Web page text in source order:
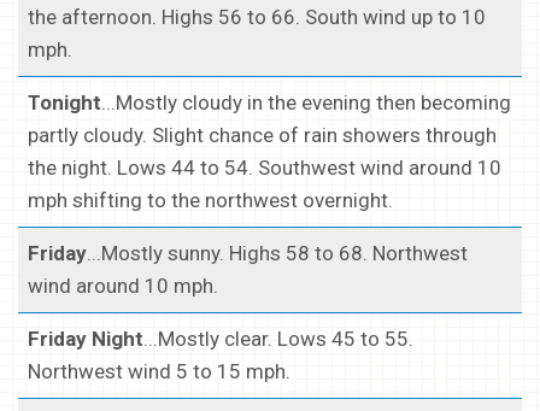
the afternoon. Highs 56 to 66. South wind up to 10
mph.
Tonight...Mostly cloudy in the evening then becoming
partly cloudy. Slight chance of rain showers through
the night. Lows 44 to 54. Southwest wind around 10
mph shifting to the northwest overnight.
Friday...Mostly sunny. Highs 58 to 68. Northwest
wind around 10 mph.
Friday Night...Mostly clear. Lows 45 to 55.
Northwest wind 5 to 15 mph.